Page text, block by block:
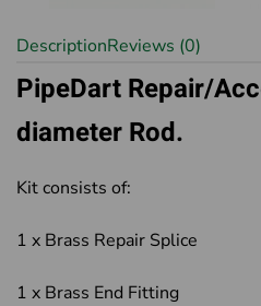
DescriptionReviews (0)
PipeDart Repair/
diameter Rod.
Kit consists of:
1 x Brass Repair Splice
1 x Brass End Fitting